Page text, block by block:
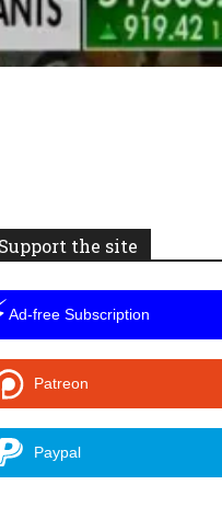
the site
Ad-free Subscription
Patreon
Paypal